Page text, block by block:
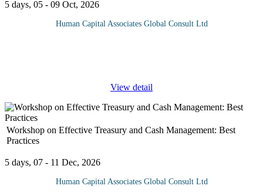
5 days, 05 - 09 Oct, 2026
Human Capital Associates Global Consult Ltd
View detail
Workshop on Effective Treasury and Cash Management: Best
Practices
5 days, 07 - 11 Dec, 2026
Human Capital Associates Global Consult Ltd